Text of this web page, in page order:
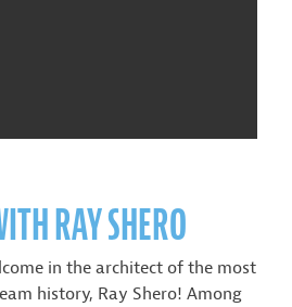
RAY SHERO
in the architect of the most
history, Ray Shero! Among